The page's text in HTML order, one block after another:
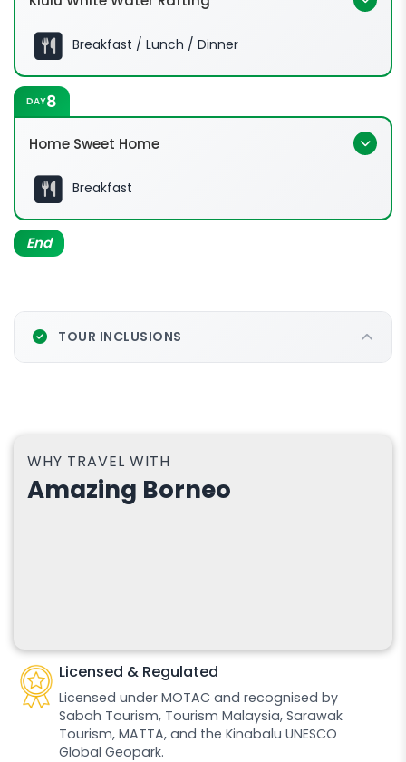
Breakfast / Lunch / Dinner
DAY8
Home Sweet Home
Breakfast
End
TOUR INCLUSIONS
WHY TRAVEL WITH
Amazing Borneo
Licensed & Regulated
Licensed under MOTAC and recognised by
Sabah Tourism, Tourism Malaysia, Sarawak
Tourism, MATTA, and the Kinabalu UNESCO
Global Geopark.